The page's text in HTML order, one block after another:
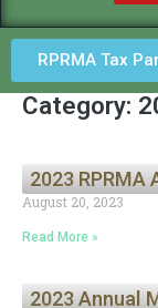
RPRMA Tax
Category:
2023
August 20, 2023
Read More »
2023 Annual